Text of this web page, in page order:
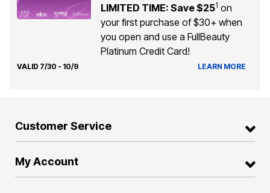
LIMITED TIME: Save $251 on
your first purchase of $30+ when
you open and use a FullBeauty
Platinum Credit Card!
VALID 7/30 - 10/9 LEARN MORE
Customer Service
My Account